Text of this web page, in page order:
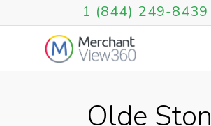
1 (844) 249-8439
Olde